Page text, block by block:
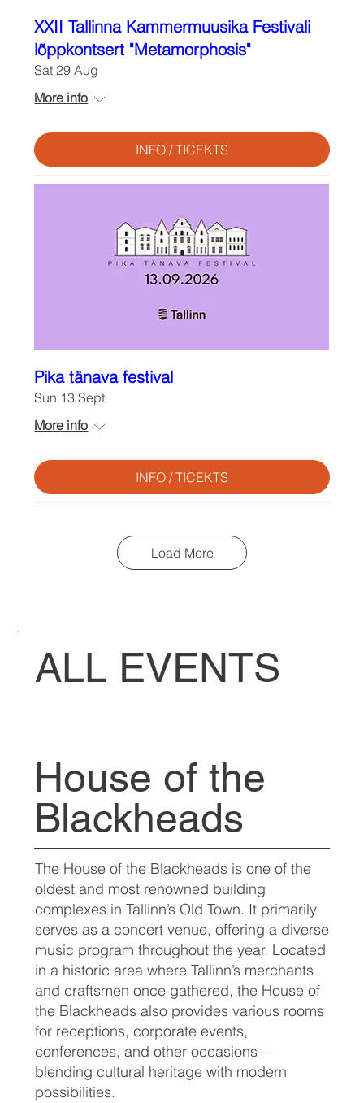
XXII Tallinna Kammermuusika Festivali
lõppkontsert "Metamorphosis"
Sat 29 Aug
More info
INFO / TICEKTS
Pika tänava festival
Sun 13 Sept
More info
INFO / TICEKTS
Load More
ALL EVENTS
The House of the Blackheads is one of the
oldest and most renowned building
complexes in Tallinn’s Old Town. It primarily
serves as a concert venue, offering a diverse
music program throughout the year. Located
in a historic area where Tallinn’s merchants
and craftsmen once gathered, the House of
the Blackheads also provides various rooms
for receptions, corporate events,
conferences, and other occasions—
blending cultural heritage with modern
possibilities.
House of the
Blackheads